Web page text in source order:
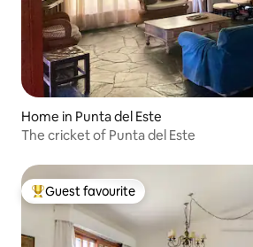
Home in Punta del Este
The cricket of Punta del Este
Top guest favourite
Guest favourite